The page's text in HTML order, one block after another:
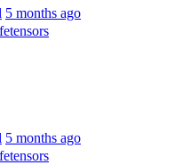
5 months ago
5 months ago